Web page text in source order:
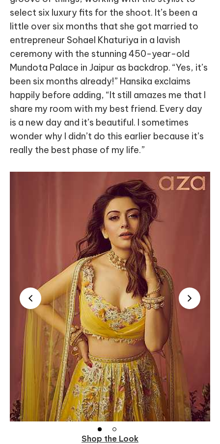
select six luxury fits for the shoot. It’s been a
little over six months that she got married to
entrepreneur Sohael Khaturiya in a lavish
ceremony with the stunning 450-year-old
Mundota Palace in Jaipur as backdrop. “Yes, it’s
been six months already!” Hansika exclaims
happily before adding, “It still amazes me that I
share my room with my best friend. Every day
is a new day and it’s beautiful. I sometimes
wonder why I didn’t do this earlier because it’s
really the best phase of my life.”
Shop the Look